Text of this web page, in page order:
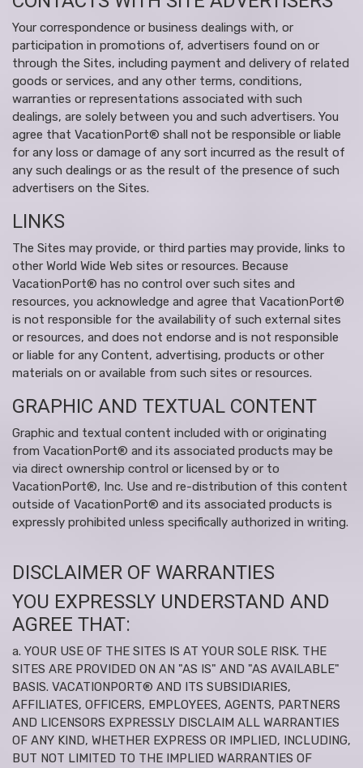
Your correspondence or business dealings with, or
participation in promotions of, advertisers found on or
through the Sites, including payment and delivery of related
goods or services, and any other terms, conditions,
warranties or representations associated with such
dealings, are solely between you and such advertisers. You
agree that VacationPort® shall not be responsible or liable
for any loss or damage of any sort incurred as the result of
any such dealings or as the result of the presence of such
advertisers on the Sites.
LINKS
The Sites may provide, or third parties may provide, links to
other World Wide Web sites or resources. Because
VacationPort® has no control over such sites and
resources, you acknowledge and agree that VacationPort®
is not responsible for the availability of such external sites
or resources, and does not endorse and is not responsible
or liable for any Content, advertising, products or other
materials on or available from such sites or resources.
GRAPHIC AND TEXTUAL CONTENT
Graphic and textual content included with or originating
from VacationPort® and its associated products may be
via direct ownership control or licensed by or to
VacationPort®, Inc. Use and re-distribution of this content
outside of VacationPort® and its associated products is
expressly prohibited unless specifically authorized in writing.
DISCLAIMER OF WARRANTIES
YOU EXPRESSLY UNDERSTAND AND
AGREE THAT:
a. YOUR USE OF THE SITES IS AT YOUR SOLE RISK. THE
SITES ARE PROVIDED ON AN "AS IS" AND "AS AVAILABLE"
BASIS. VACATIONPORT® AND ITS SUBSIDIARIES,
AFFILIATES, OFFICERS, EMPLOYEES, AGENTS, PARTNERS
AND LICENSORS EXPRESSLY DISCLAIM ALL WARRANTIES
OF ANY KIND, WHETHER EXPRESS OR IMPLIED, INCLUDING,
BUT NOT LIMITED TO THE IMPLIED WARRANTIES OF